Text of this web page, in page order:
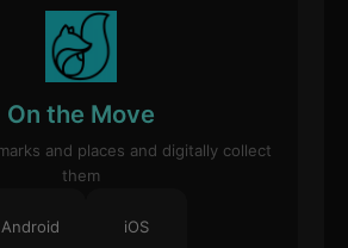
On the Move
and places and digitally collect
them
Android iOS